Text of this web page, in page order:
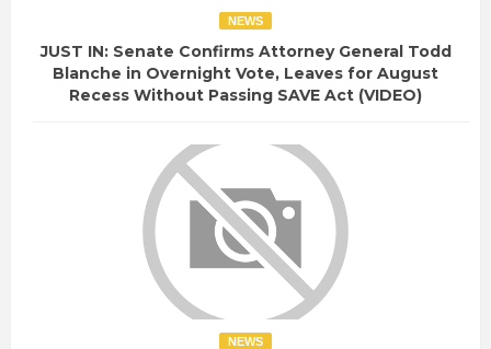
NEWS
JUST IN: Senate Confirms Attorney General Todd
Blanche in Overnight Vote, Leaves for August
Recess Without Passing SAVE Act (VIDEO)
NEWS